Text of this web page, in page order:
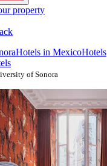
property
Hotels in MexicoHotels
of Sonora